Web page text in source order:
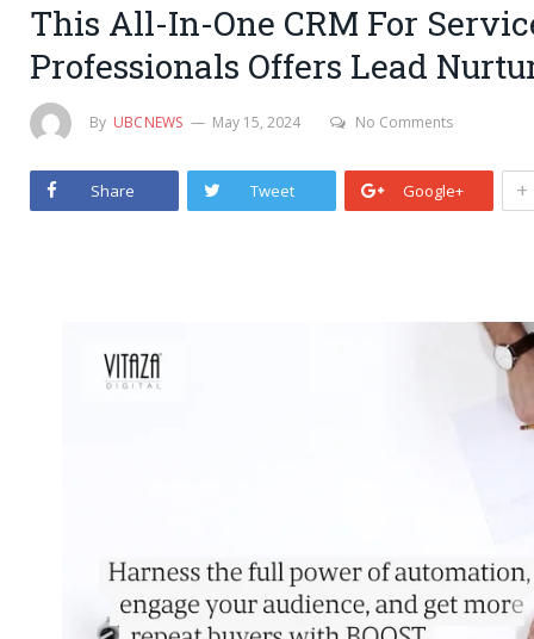
This All-In-One CRM For
Professionals Offers Lead
By UBCNEWS May 15, 2024 No Comments
Share Tweet Google+ +